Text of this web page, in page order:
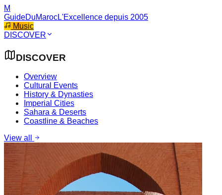
M
GuideDuMarocL'Excellence depuis 2005
Music
DISCOVER
DISCOVER
Overview
Cultural Events
History & Dynasties
Imperial Cities
Sahara & Deserts
Coastline & Beaches
View all